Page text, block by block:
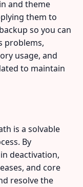
and theme
them to
so you can
problems,
usage, and
to maintain
is a solvable
By
deactivation,
and core
resolve the